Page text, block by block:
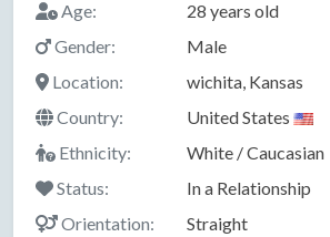
Age:
28 years old
Gender:
Male
Location:
wichita, Kansas
Country:
United States
Ethnicity:
White / Caucasian
Status:
In a Relationship
Orientation:
Straight